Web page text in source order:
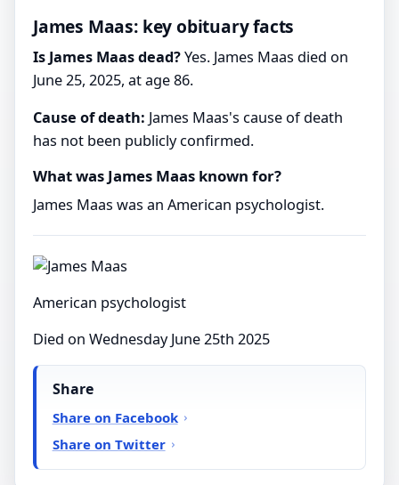
James Maas: key obituary facts
Is James Maas dead?Yes. James Maas died on
June 25, 2025, at age 86.
Cause of death: James Maas's cause of death
has not been publicly confirmed.
What was James Maas known for?
James Maas was an American psychologist.
American psychologist
Died on Wednesday June 25th 2025
Share
Share on Facebook
Share on Twitter